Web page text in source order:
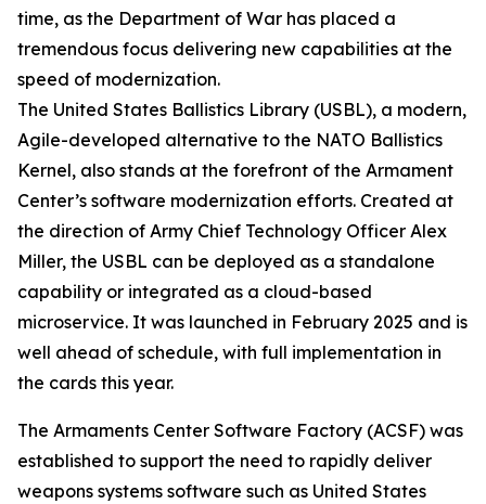
time, as the Department of War has placed a
tremendous focus delivering new capabilities at the
speed of modernization.
The United States Ballistics Library (USBL), a modern,
Agile-developed alternative to the NATO Ballistics
Kernel, also stands at the forefront of the Armament
Center’s software modernization efforts. Created at
the direction of Army Chief Technology Officer Alex
Miller, the USBL can be deployed as a standalone
capability or integrated as a cloud-based
microservice. It was launched in February 2025 and is
well ahead of schedule, with full implementation in
the cards this year.
The Armaments Center Software Factory (ACSF) was
established to support the need to rapidly deliver
weapons systems software such as United States